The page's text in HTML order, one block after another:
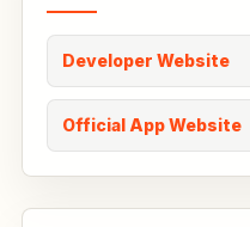
Developer Website
Official App Website